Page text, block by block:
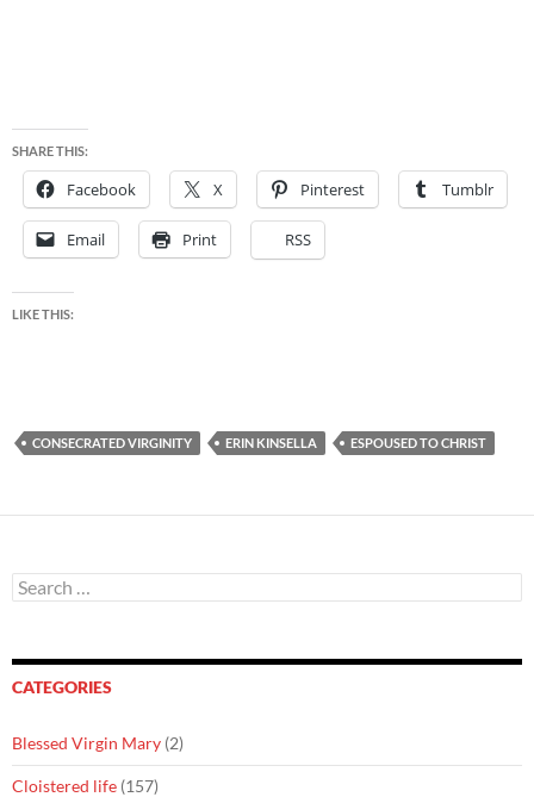
SHARE THIS:
Facebook X Pinterest Tumblr
Email Print RSS
LIKE THIS:
CONSECRATED VIRGINITY ERIN KINSELLA ESPOUSED TO CHRIST
Search
for:
CATEGORIES
Blessed Virgin Mary (2)
Cloistered life (157)